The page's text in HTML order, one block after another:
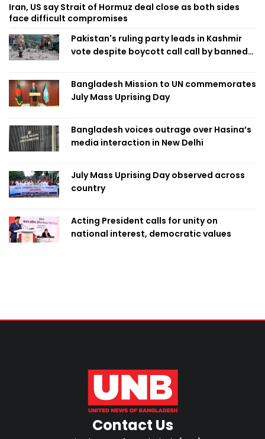
Iran, US say Strait of Hormuz deal close as both sides
face difficult compromises
Pakistan's ruling party leads in Kashmir
vote despite boycott call call by banned
Bangladesh Mission to UN commemorates
July Mass Uprising Day
Bangladesh voices outrage over Hasina’s
media interaction in New Delhi
July Mass Uprising Day observed across
country
Acting President calls for unity on
national interest, democratic values
Contact Us